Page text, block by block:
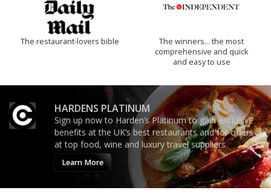
The restaurant-lovers bible
The winners… the most
comprehensive and quick
and easy to use
HARDENS PLATINUM
Sign up now to Harden’s Platinum to gain exclusive
benefits at the UK’s best restaurants and for offers
at top food, wine and luxury travel suppliers.
Learn More